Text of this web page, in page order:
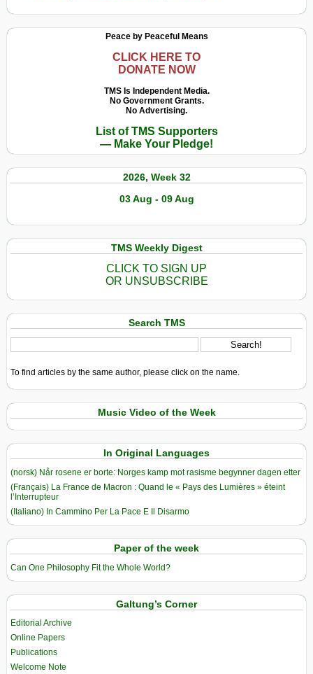
Peace by Peaceful Means
CLICK HERE TO
DONATE NOW
TMS Is Independent Media.
No Government Grants.
No Advertising.
List of TMS Supporters
— Make Your Pledge!
2026, Week 32
03 Aug - 09 Aug
TMS Weekly Digest
CLICK TO SIGN UP
OR UNSUBSCRIBE
Search TMS
To find articles by the same author, please click on the name.
Music Video of the Week
In Original Languages
(norsk) Når rosene er borte: Norges kamp mot rasisme begynner dagen etter
(Français) La France de Macron : Quand le « Pays des Lumières » éteint
l’Interrupteur
(Italiano) In Cammino Per La Pace E Il Disarmo
Paper of the week
Can One Philosophy Fit the Whole World?
Galtung’s Corner
Editorial Archive
Online Papers
Publications
Welcome Note